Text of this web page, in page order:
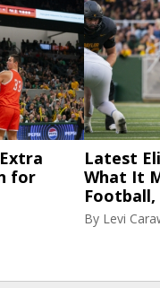
for
Latest
What It
By Levi